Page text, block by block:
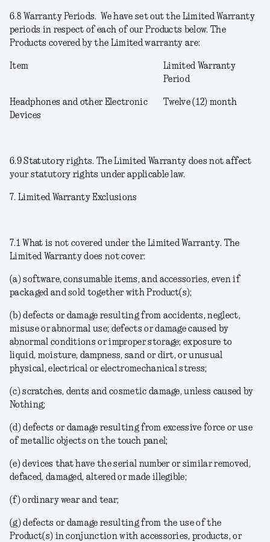
6.8 Warranty Periods. We have set out the Limited Warranty
periods in respect of each of our Products below. The
Products covered by the Limited warranty are:
Item
Limited Warranty
Period
Headphones and other Electronic
Devices
Twelve (12) month
6.9Statutory rights. The Limited Warranty does not affect
your statutory rights under applicable law.
7. Limited Warranty Exclusions
7.1 What is not covered under the Limited Warranty. The
Limited Warranty does not cover:
(a) software, consumable items, and accessories, even if
packaged and sold together with Product(s);
(b) defects or damage resulting from accidents, neglect,
misuse or abnormal use; defects or damage caused by
abnormal conditions or improper storage; exposure to
liquid, moisture, dampness, sand or dirt, or unusual
physical, electrical or electromechanical stress;
(c) scratches, dents and cosmetic damage, unless caused by
Nothing;
(d) defects or damage resulting from excessive force or use
of metallic objects on the touch panel;
(e) devices that have the serial number or similar removed,
defaced, damaged, altered or made illegible;
(f) ordinary wear and tear;
(g) defects or damage resulting from the use of the
Product(s) in conjunction with accessories, products, or